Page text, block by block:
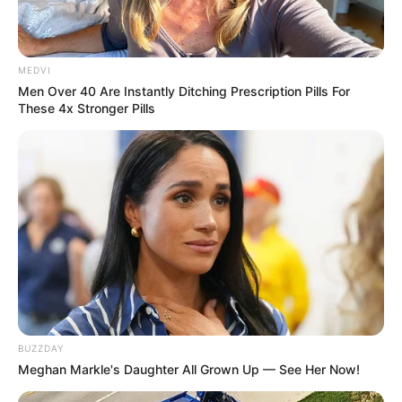
Participe do nosso grupo do
WhatsApp!
notícias de Paraguaçu Paulista e região
Clique aqui para entrar no grupo
MEDVI
Men Over 40 Are Instantly Ditching Prescription Pills For
These 4x Stronger Pills
BUZZDAY
Meghan Markle's Daughter All Grown Up — See Her Now!